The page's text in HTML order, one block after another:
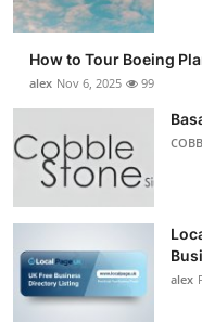
How to Tour Boeing
alex Nov 6, 2025 99
alex